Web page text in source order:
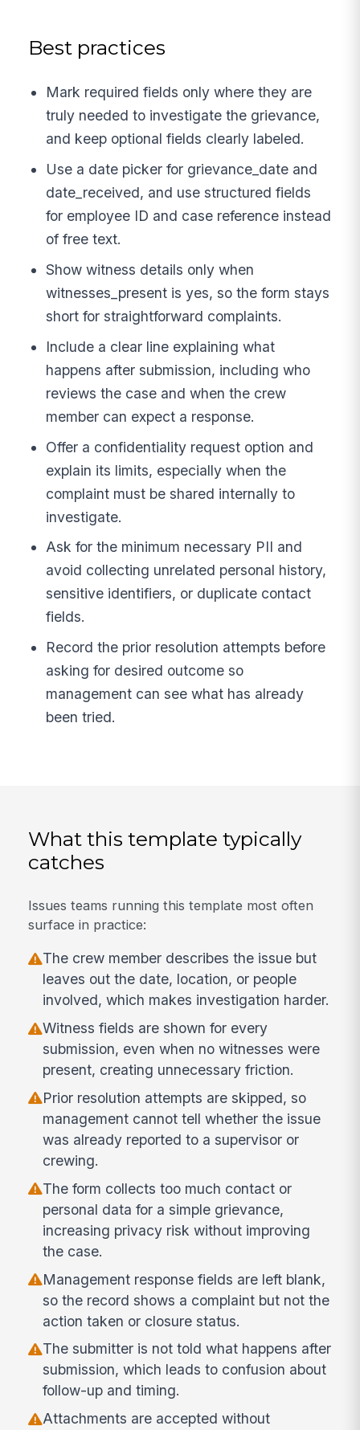
Best practices
Mark required fields only where they are
truly needed to investigate the grievance,
and keep optional fields clearly labeled.
Use a date picker for grievance_date and
date_received, and use structured fields
for employee ID and case reference instead
of free text.
Show witness details only when
witnesses_present is yes, so the form stays
short for straightforward complaints.
Include a clear line explaining what
happens after submission, including who
reviews the case and when the crew
member can expect a response.
Offer a confidentiality request option and
explain its limits, especially when the
complaint must be shared internally to
investigate.
Ask for the minimum necessary PII and
avoid collecting unrelated personal history,
sensitive identifiers, or duplicate contact
fields.
Record the prior resolution attempts before
asking for desired outcome so
management can see what has already
been tried.
What this template typically
catches
Issues teams running this template most often
surface in practice:
The crew member describes the issue but
leaves out the date, location, or people
involved, which makes investigation harder.
Witness fields are shown for every
submission, even when no witnesses were
present, creating unnecessary friction.
Prior resolution attempts are skipped, so
management cannot tell whether the issue
was already reported to a supervisor or
crewing.
The form collects too much contact or
personal data for a simple grievance,
increasing privacy risk without improving
the case.
Management response fields are left blank,
so the record shows a complaint but not the
action taken or closure status.
The submitter is not told what happens after
submission, which leads to confusion about
follow-up and timing.
Attachments are accepted without